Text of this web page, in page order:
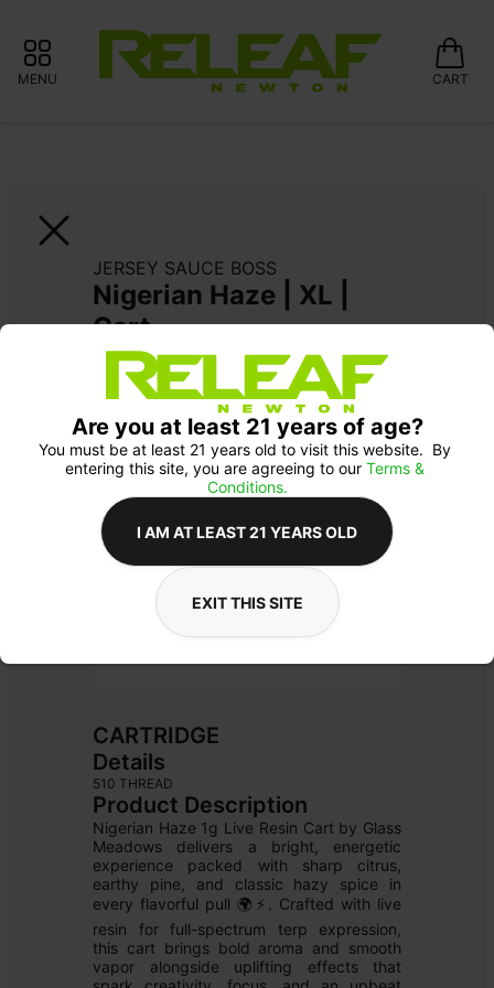
MENU CART
JERSEY SAUCE BOSS
Nigerian Haze | XL |
Cart
SUPPORT LOCAL: 15% OFF GLASS
CARTRIDGE
Details
510 THREAD
Product Description
Nigerian Haze 1g Live Resin Cart by Glass
Meadows delivers a bright, energetic
experience packed with sharp citrus,
earthy pine, and classic hazy spice in
every flavorful pull 🌍⚡. Crafted with live
resin for full-spectrum terp expression,
this cart brings bold aroma and smooth
vapor alongside uplifting effects that
Are you at least 21 years of age?
You must be at least 21 years old to visit this website.  By
entering this site, you are agreeing to our Terms &
Conditions.
I AM AT LEAST 21 YEARS OLD
EXIT THIS SITE